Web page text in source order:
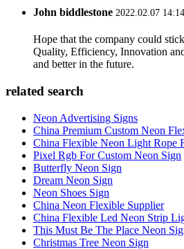
John biddlestone 2022.02.07
Hope that the company could
Quality, Efficiency, Innovation
and better in the future.
related search
Neon Advertising Signs
China Premium Custom Neon
China Flexible Neon Light Rope
Pixel Rgb For Custom Neon Sign
Butterfly Neon Sign
Dream Neon Sign
Neon Shoes Sign
China Neon Flexible Supplier
China Flexible Led Neon Strip
This Must Be The Place Neon
Christmas Tree Neon Sign